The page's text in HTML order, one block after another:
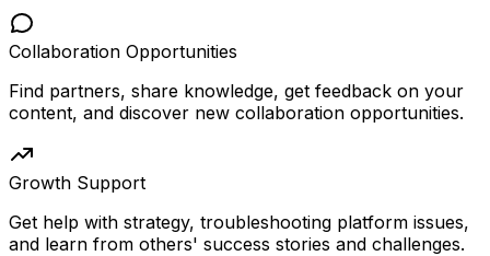
Collaboration Opportunities
Find partners, share knowledge, get feedback on your
content, and discover new collaboration opportunities.
Growth Support
Get help with strategy, troubleshooting platform issues,
and learn from others' success stories and challenges.